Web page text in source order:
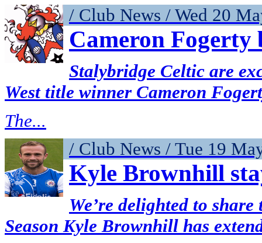
/ Club News / Wed 20
Cameron Fogerty
Stalybridge Celtic are
West title winner Cameron
The...
/ Club News / Tue 19
Kyle Brownhill
We’re delighted to share
Season Kyle Brownhill has